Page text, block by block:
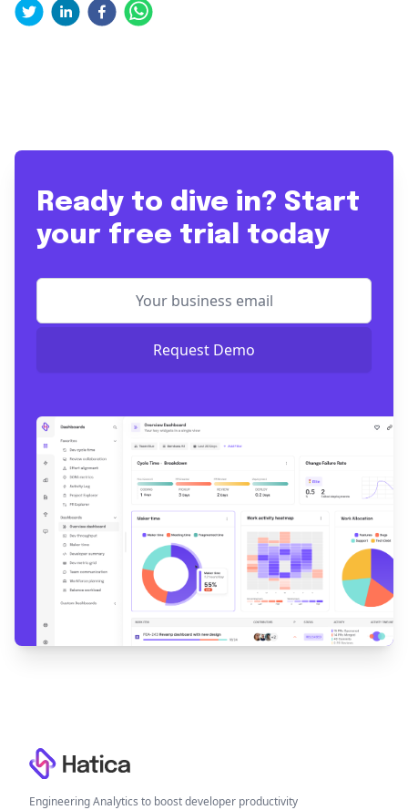
Ready to dive in? Start
your free trial today
Request Demo
Engineering Analytics to boost developer productivity